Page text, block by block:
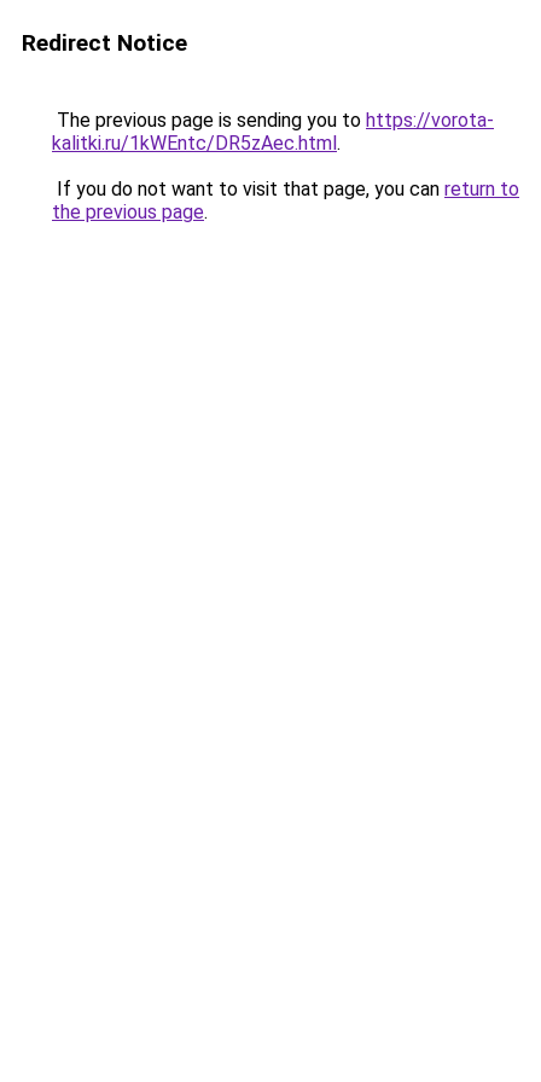
Redirect Notice
The previous page is sending you to https://vorota-
kalitki.ru/1kWEntc/DR5zAec.html.
If you do not want to visit that page, you can return to
the previous page.